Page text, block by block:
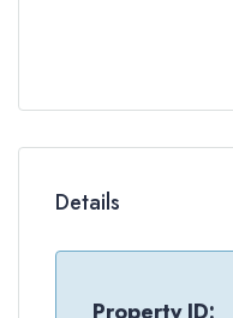
Details